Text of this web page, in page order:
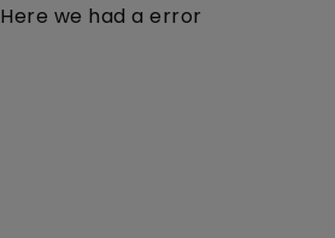
Here we had a error